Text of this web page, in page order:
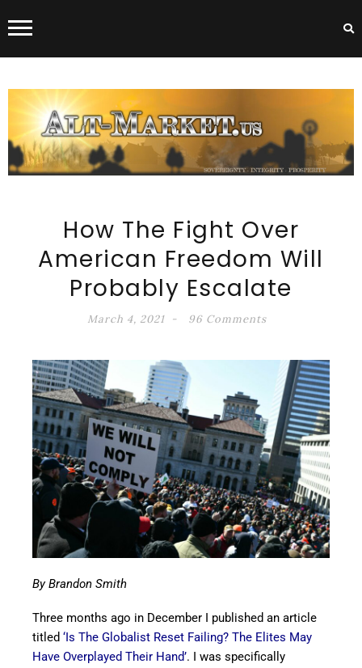
How The Fight Over
American Freedom Will
Probably Escalate
March 4, 2021 96 Comments
By Brandon Smith
Three months ago in December I published an article
titled ‘Is The Globalist Reset Failing? The Elites May
Have Overplayed Their Hand’. I was specifically